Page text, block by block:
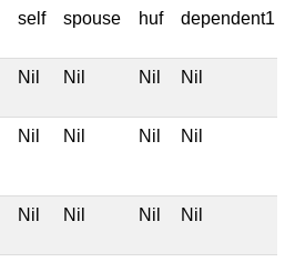
self spouse huf dependent1
Nil Nil Nil Nil
Nil Nil Nil Nil
Nil Nil Nil Nil